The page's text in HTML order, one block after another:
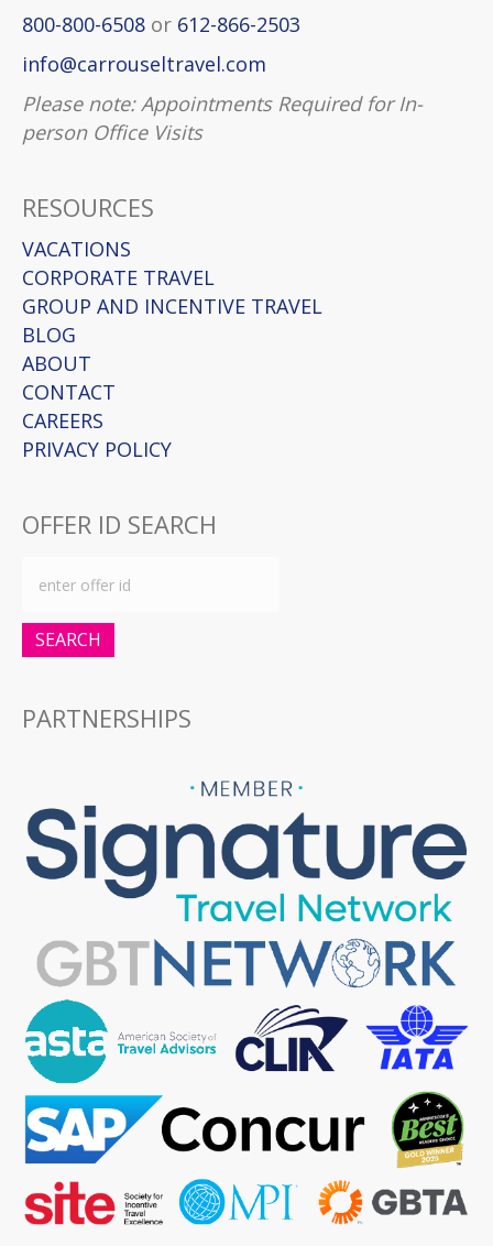
800-800-6508 or 612-866-2503
info@carrouseltravel.com
Please note: Appointments Required for In-
person Office Visits
RESOURCES
VACATIONS
CORPORATE TRAVEL
GROUP AND INCENTIVE TRAVEL
BLOG
ABOUT
CONTACT
CAREERS
PRIVACY POLICY
OFFER ID SEARCH
SEARCH
PARTNERSHIPS